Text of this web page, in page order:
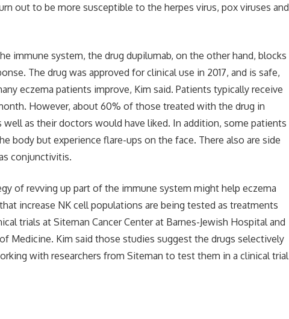
out to be more susceptible to the herpes virus, pox viruses and
immune system, the drug dupilumab, on the other hand, blocks
The drug was approved for clinical use in 2017, and is safe,
eczema patients improve, Kim said. Patients typically receive
However, about 60% of those treated with the drug in
well as their doctors would have liked. In addition, some patients
body but experience flare-ups on the face. There also are side
conjunctivitis.
of revving up part of the immune system might help eczema
increase NK cell populations are being tested as treatments
trials at Siteman Cancer Center at Barnes-Jewish Hospital and
Medicine. Kim said those studies suggest the drugs selectively
with researchers from Siteman to test them in a clinical trial